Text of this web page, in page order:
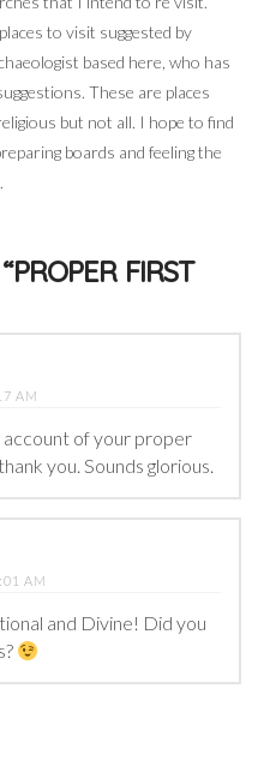
to visit suggested by
based here, who has
These are places
but not all. I hope to find
boards and feeling the
“PROPER FIRST
AM
of your proper
you. Sounds glorious.
AM
and Divine! Did you